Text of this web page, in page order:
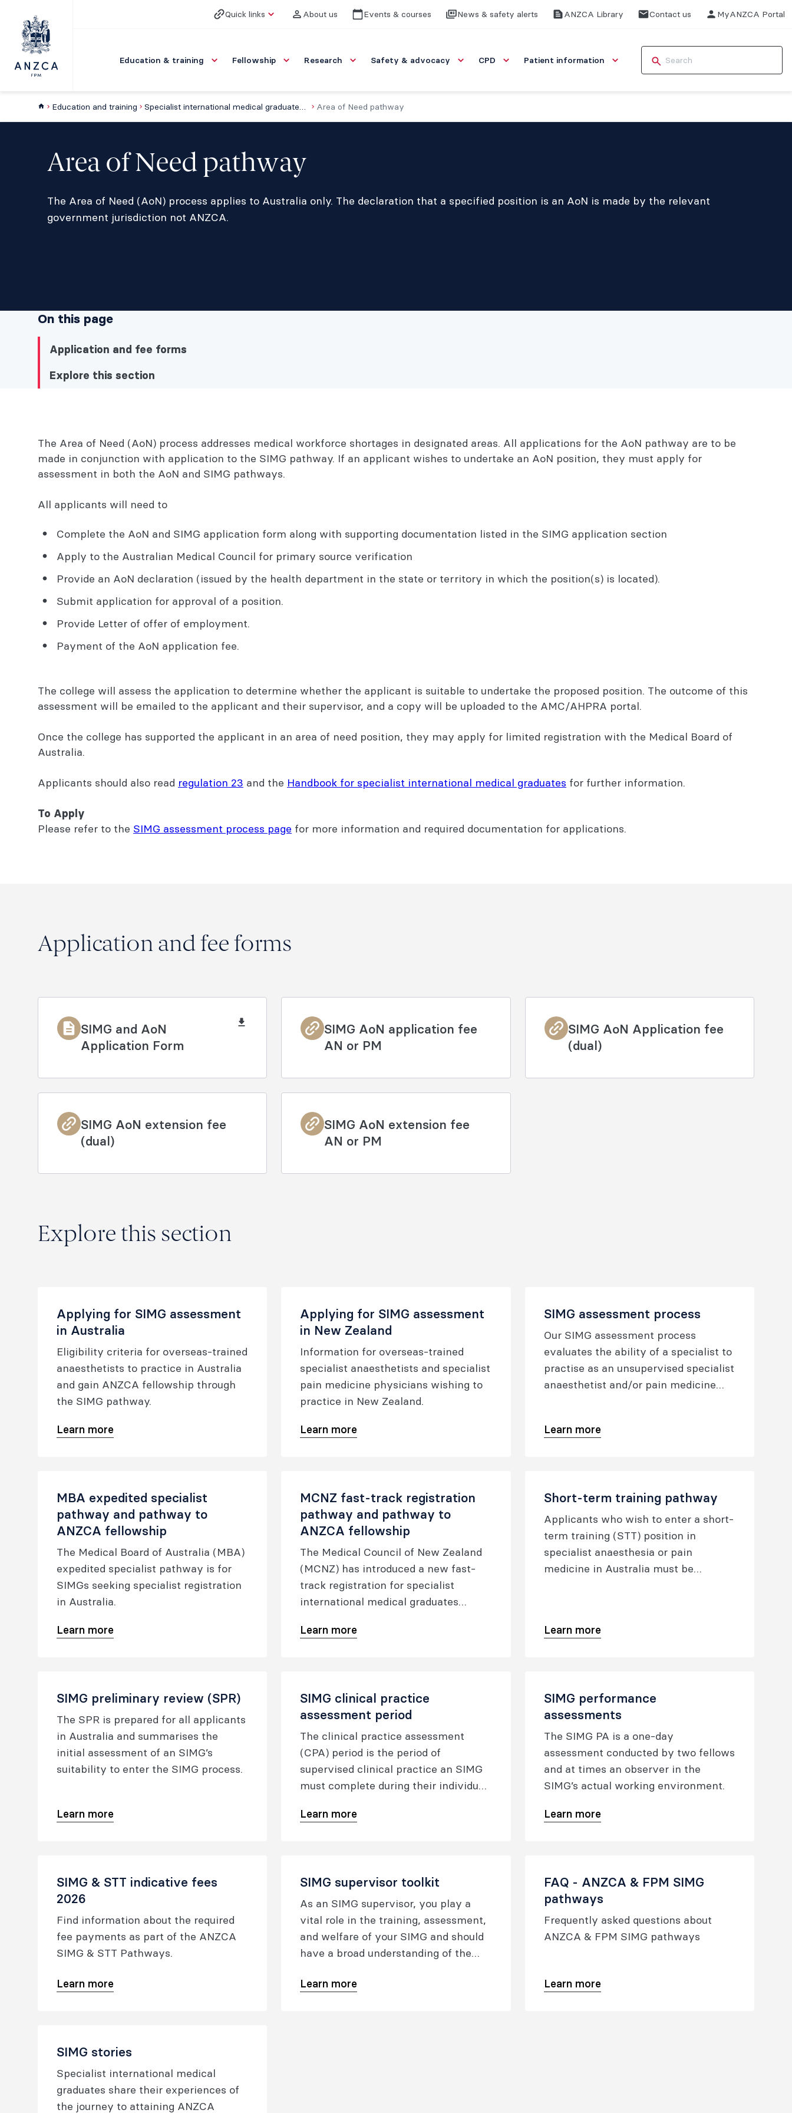
Quick links About us Events & courses News & safety alerts ANZCA Library Contact us MyANZCA Portal
Education & training Fellowship Research Safety & advocacy CPD Patient information
Education and training Specialist international medical graduates (SIMGs) Area of Need pathway
Area of Need pathway
The Area of Need (AoN) process applies to Australia only. The declaration that a specified position is an AoN is made by the relevant
government jurisdiction not ANZCA.
On this page
Application and fee forms
Explore this section
Application and fee forms
Explore this section
The Area of Need (AoN) process addresses medical workforce shortages in designated areas. All applications for the AoN pathway are to be
made in conjunction with application to the SIMG pathway. If an applicant wishes to undertake an AoN position, they must apply for
assessment in both the AoN and SIMG pathways.
All applicants will need to
Complete the AoN and SIMG application form along with supporting documentation listed in the SIMG application section
Apply to the Australian Medical Council for primary source verification
Provide an AoN declaration (issued by the health department in the state or territory in which the position(s) is located).
Submit application for approval of a position.
Provide Letter of offer of employment.
Payment of the AoN application fee.
The college will assess the application to determine whether the applicant is suitable to undertake the proposed position. The outcome of this
assessment will be emailed to the applicant and their supervisor, and a copy will be uploaded to the AMC/AHPRA portal.
Once the college has supported the applicant in an area of need position, they may apply for limited registration with the Medical Board of
Australia.
Applicants should also read regulation 23 and the Handbook for specialist international medical graduates for further information.
To Apply
Please refer to the SIMG assessment process page for more information and required documentation for applications.
Application and fee forms
SIMG and AoN
Application Form
SIMG AoN application fee
AN or PM
SIMG AoN Application fee
(dual)
SIMG AoN extension fee
(dual)
SIMG AoN extension fee
AN or PM
Explore this section
Applying for SIMG assessment
in Australia
Eligibility criteria for overseas-trained
anaesthetists to practice in Australia
and gain ANZCA fellowship through
the SIMG pathway.
Learn more
Applying for SIMG assessment
in New Zealand
Information for overseas-trained
specialist anaesthetists and specialist
pain medicine physicians wishing to
practice in New Zealand.
Learn more
SIMG assessment process
Our SIMG assessment process
evaluates the ability of a specialist to
practise as an unsupervised specialist
anaesthetist and/or pain medicine
(FANZCA) or fellow of the Faculty of
Learn more
MBA expedited specialist
pathway and pathway to
ANZCA fellowship
The Medical Board of Australia (MBA)
expedited specialist pathway is for
SIMGs seeking specialist registration
in Australia.
Learn more
MCNZ fast-track registration
pathway and pathway to
ANZCA fellowship
The Medical Council of New Zealand
(MCNZ) has introduced a new fast-
track registration for specialist
international medical graduates
Zealand’s medical workforce.
Learn more
Short-term training pathway
Applicants who wish to enter a short-
term training (STT) position in
specialist anaesthesia or pain
medicine in Australia must be
Learn more
SIMG preliminary review (SPR)
The SPR is prepared for all applicants
in Australia and summarises the
initial assessment of an SIMG’s
suitability to enter the SIMG process.
Learn more
SIMG clinical practice
assessment period
The clinical practice assessment
(CPA) period is the period of
supervised clinical practice an SIMG
must complete during their individual
Learn more
SIMG performance
assessments
The SIMG PA is a one-day
assessment conducted by two fellows
and at times an observer in the
SIMG’s actual working environment.
Learn more
SIMG & STT indicative fees
2026
Find information about the required
fee payments as part of the ANZCA
SIMG & STT Pathways.
Learn more
SIMG supervisor toolkit
As an SIMG supervisor, you play a
vital role in the training, assessment,
and welfare of your SIMG and should
have a broad understanding of the
Learn more
FAQ - ANZCA & FPM SIMG
pathways
Frequently asked questions about
ANZCA & FPM SIMG pathways
Learn more
SIMG stories
Specialist international medical
graduates share their experiences of
the journey to attaining ANZCA